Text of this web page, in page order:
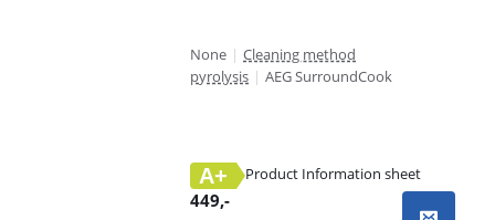
None | Cleaning method
pyrolysis | AEG SurroundCook
A+
Product Information sheet
449,-